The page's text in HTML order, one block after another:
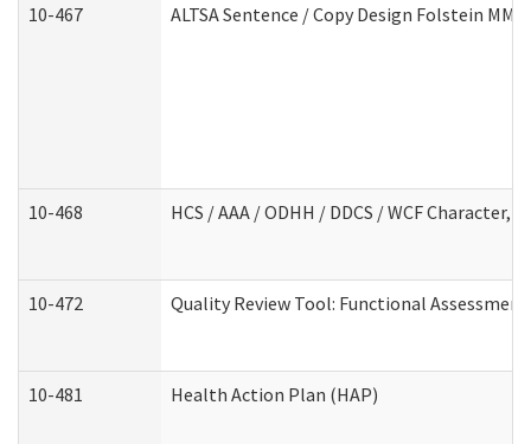
10-467 ALTSA Sentence / Copy Design Folstein
10-468 HCS / AAA / ODHH / DDCS / WCF
10-472 Quality Review Tool: Functional
10-481 Health Action Plan (HAP)